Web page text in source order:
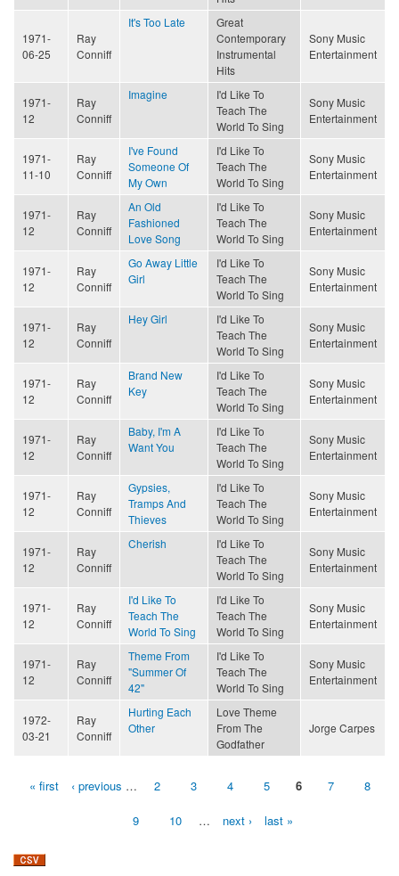
1971-
06-25
Ray
Conniff
It's Too Late
Great
Contemporary
Instrumental
Hits
Sony Music
Entertainment
1971-
12
Ray
Conniff
Imagine
I'd Like To
Teach The
World To Sing
Sony Music
Entertainment
1971-
11-10
Ray
Conniff
I've Found
Someone Of
My Own
I'd Like To
Teach The
World To Sing
Sony Music
Entertainment
1971-
12
Ray
Conniff
An Old
Fashioned
Love Song
I'd Like To
Teach The
World To Sing
Sony Music
Entertainment
1971-
12
Ray
Conniff
Go Away Little
Girl
I'd Like To
Teach The
World To Sing
Sony Music
Entertainment
1971-
12
Ray
Conniff
Hey Girl
I'd Like To
Teach The
World To Sing
Sony Music
Entertainment
1971-
12
Ray
Conniff
Brand New
Key
I'd Like To
Teach The
World To Sing
Sony Music
Entertainment
1971-
12
Ray
Conniff
Baby, I'm A
Want You
I'd Like To
Teach The
World To Sing
Sony Music
Entertainment
1971-
12
Ray
Conniff
Gypsies,
Tramps And
Thieves
I'd Like To
Teach The
World To Sing
Sony Music
Entertainment
1971-
12
Ray
Conniff
Cherish
I'd Like To
Teach The
World To Sing
Sony Music
Entertainment
1971-
12
Ray
Conniff
I'd Like To
Teach The
World To Sing
I'd Like To
Teach The
World To Sing
Sony Music
Entertainment
1971-
12
Ray
Conniff
Theme From
"Summer Of
42"
I'd Like To
Teach The
World To Sing
Sony Music
Entertainment
1972-
03-21
Ray
Conniff
Hurting Each
Other
Love Theme
From The
Godfather
Jorge Carpes
Pages« first ‹ previous … 2 3 4 5 6 7 8
9 10 … next › last »